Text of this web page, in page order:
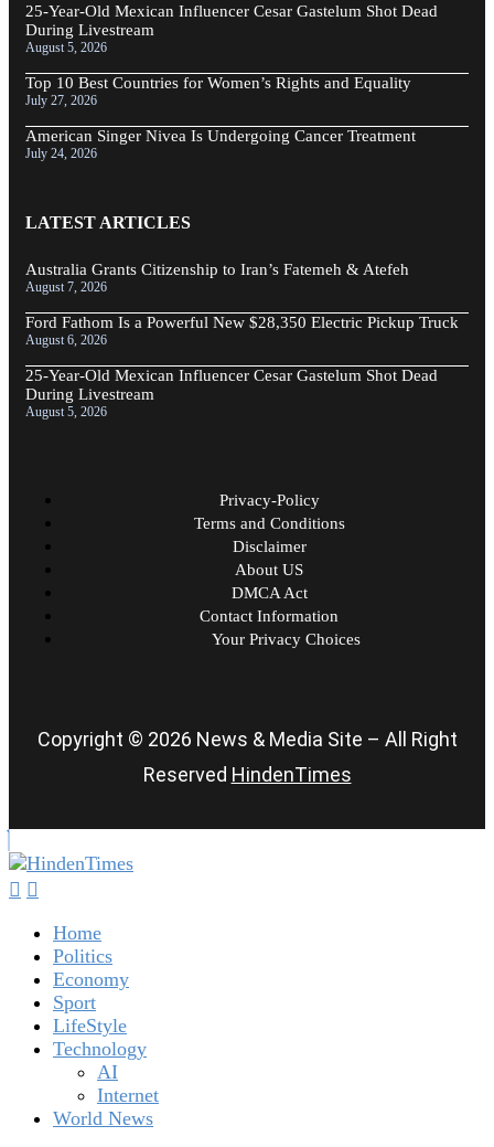
25-Year-Old Mexican Influencer Cesar Gastelum Shot Dead
During Livestream
August 5, 2026
Top 10 Best Countries for Women’s Rights and Equality
July 27, 2026
American Singer Nivea Is Undergoing Cancer Treatment
July 24, 2026
LATEST ARTICLES
Australia Grants Citizenship to Iran’s Fatemeh & Atefeh
August 7, 2026
Ford Fathom Is a Powerful New $28,350 Electric Pickup Truck
August 6, 2026
25-Year-Old Mexican Influencer Cesar Gastelum Shot Dead
During Livestream
August 5, 2026
Privacy-Policy
Terms and Conditions
Disclaimer
About US
DMCA Act
Contact Information
Your Privacy Choices
Copyright © 2026 News & Media Site – All Right
Reserved HindenTimes
Home
Politics
Economy
Sport
LifeStyle
Technology
AI
Internet
World News